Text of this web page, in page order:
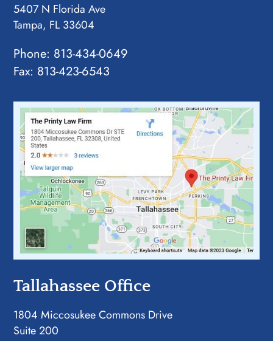
5407 N Florida Ave
Tampa, FL 33604
Phone: 813-434-0649
Fax: 813-423-6543
Tallahassee Office
1804 Miccosukee Commons Drive
Suite 200